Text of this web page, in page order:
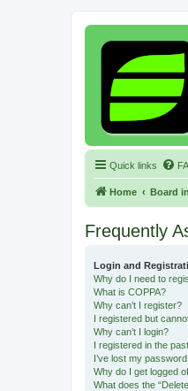
Quick links
Home Board
Frequently
Login and
Why do I need to
What is COPPA?
Why can’t I register?
I registered but
Why can’t I login?
I registered in the
I’ve lost my password!
Why do I get logged
What does the